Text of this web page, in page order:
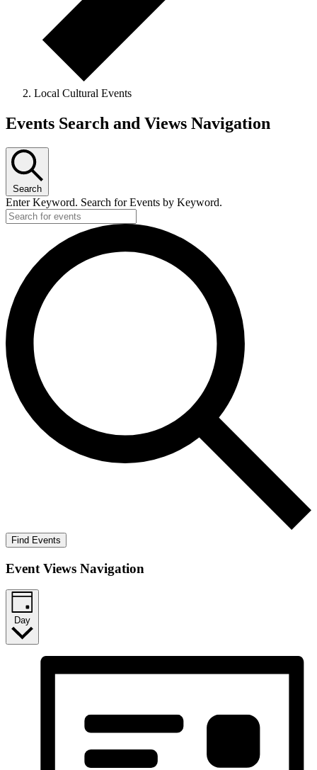
Local Cultural Events
Events
August
23,
2025
Events Search and Views Navigation
Search
Enter Keyword. Search for Events by Keyword.
Find Events
Event Views Navigation
Day